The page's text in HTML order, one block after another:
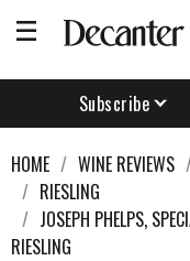
Subscribe
HOME WINE REVIEWS
RIESLING
JOSEPH PHELPS,
RIESLING